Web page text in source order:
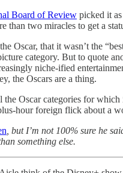
Board of Review picked it
than two miracles to get a
the Oscar, that it wasn’t the
category. But to quote
niche-ified
the Oscars are a thing.
Oscar categories for which
hour foreign flick about a
, but I’m not 100% sure he
something else.